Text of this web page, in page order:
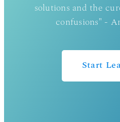
solutions and the
confusions" -
Start